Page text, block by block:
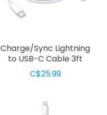
Charge/Sync Lightning
to USB-C Cable 3ft
White
C$25.99